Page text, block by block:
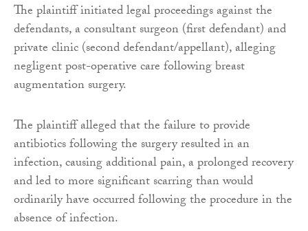
The plaintiff initiated legal proceedings against the
defendants, a consultant surgeon (first defendant) and
private clinic (second defendant/appellant), alleging
negligent post-operative care following breast
augmentation surgery.
The plaintiff alleged that the failure to provide
antibiotics following the surgery resulted in an
infection, causing additional pain, a prolonged recovery
and led to more significant scarring than would
ordinarily have occurred following the procedure in the
absence of infection.